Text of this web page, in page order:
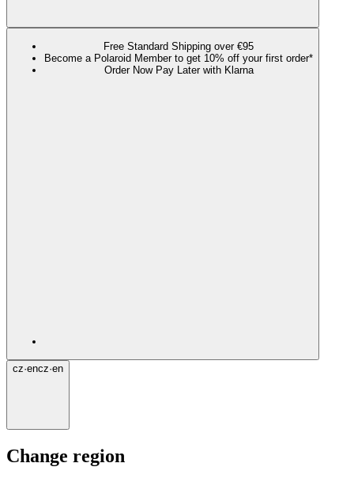
Free Standard Shipping over €95
Become a Polaroid Member to get 10% off your first order*
Order Now Pay Later with Klarna
cz·encz·en
Change region